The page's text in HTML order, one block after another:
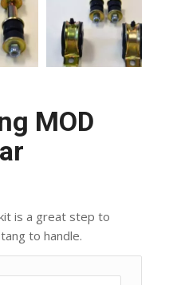
MOD
is a great step to
to handle.